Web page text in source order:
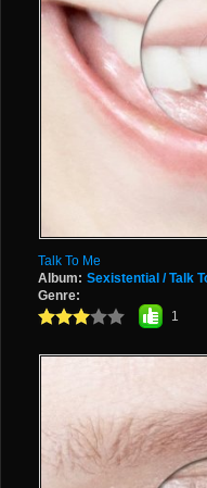
Talk To Me
Album: Sexistential / Talk
Genre:
1